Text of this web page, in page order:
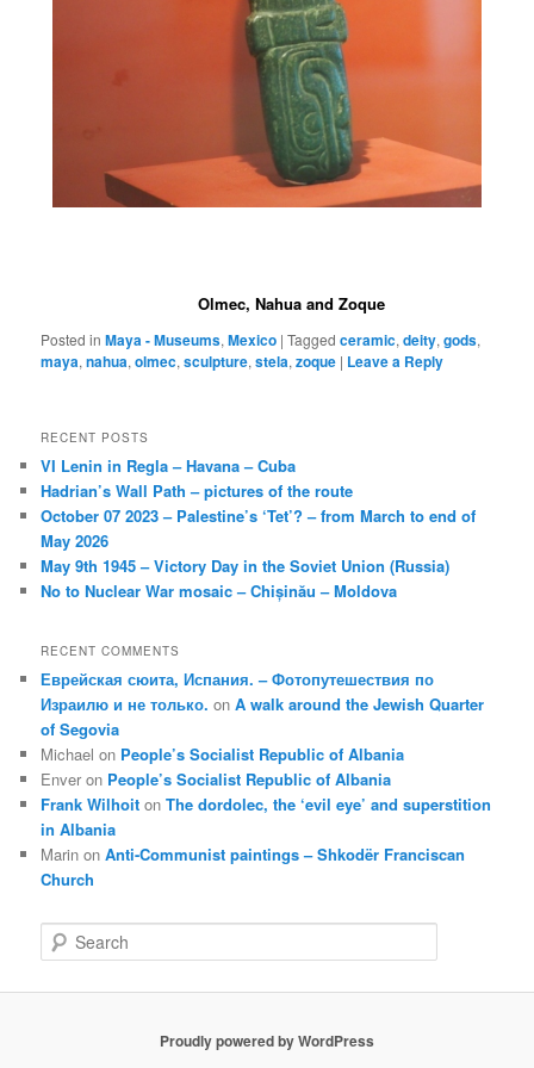
Olmec, Nahua and Zoque
Posted in Maya - Museums,Mexico |Tagged ceramic,deity,gods,
maya,nahua,olmec,sculpture,stela,zoque | Leave a Reply
RECENT POSTS
VI Lenin in Regla – Havana – Cuba
Hadrian’s Wall Path – pictures of the route
October 07 2023 – Palestine’s ‘Tet’? – from March to end of
May 2026
May 9th 1945 – Victory Day in the Soviet Union (Russia)
No to Nuclear War mosaic – Chișinău – Moldova
RECENT COMMENTS
Еврейская сюита, Испания. – Фотопутешествия по
Израилю и не только. onA walk around the Jewish Quarter
of Segovia
Michael on People’s Socialist Republic of Albania
Enver on People’s Socialist Republic of Albania
Frank Wilhoit onThe dordolec, the ‘evil eye’ and superstition
in Albania
Marin onAnti-Communist paintings – Shkodër Franciscan
Church
e
Proudly powered by WordPress